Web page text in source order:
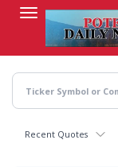
content
Recent Quotes